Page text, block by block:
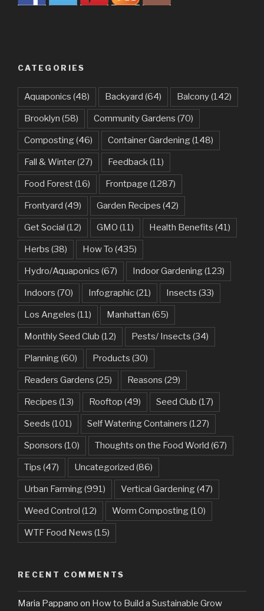
CATEGORIES
Aquaponics (48) Backyard (64) Balcony(142)
Brooklyn (58) Community Gardens (70)
Composting(46) Container Gardening(148)
Fall & Winter(27) Feedback (11)
Food Forest(16) Frontpage (1287)
Frontyard (49) Garden Recipes (42)
Get Social (12) GMO (11) Health Benefits (41)
Herbs (38) How To (435)
Hydro/Aquaponics (67) Indoor Gardening(123)
Indoors (70) Infographic(21) Insects (33)
Los Angeles (11) Manhattan (65)
Monthly Seed Club (12) Pests/ Insects (34)
Planning(60) Products (30)
Readers Gardens (25) Reasons (29)
Recipes (13) Rooftop (49) Seed Club (17)
Seeds (101) Self Watering Containers (127)
Sponsors (10) Thoughts on the Food World (67)
Tips (47) Uncategorized (86)
Urban Farming(991) Vertical Gardening(47)
Weed Control (12) Worm Composting(10)
WTF Food News (15)
RECENT COMMENTS
Maria Pappano on How to Build a Sustainable Grow